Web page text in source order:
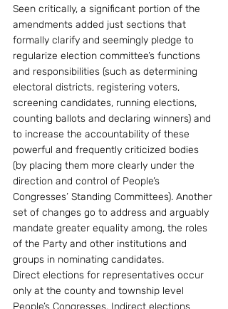
Seen critically, a significant portion of the
amendments added just sections that
formally clarify and seemingly pledge to
regularize election committee’s functions
and responsibilities (such as determining
electoral districts, registering voters,
screening candidates, running elections,
counting ballots and declaring winners) and
to increase the accountability of these
powerful and frequently criticized bodies
(by placing them more clearly under the
direction and control of People’s
Congresses’ Standing Committees). Another
set of changes go to address and arguably
mandate greater equality among, the roles
of the Party and other institutions and
groups in nominating candidates.
Direct elections for representatives occur
only at the county and township level
People’s Congresses. Indirect elections